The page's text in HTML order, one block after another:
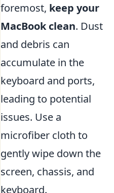
foremost, keep your
MacBook clean. Dust
and debris can
accumulate in the
keyboard and ports,
leading to potential
issues. Use a
microfiber cloth to
gently wipe down the
screen, chassis, and
keyboard.